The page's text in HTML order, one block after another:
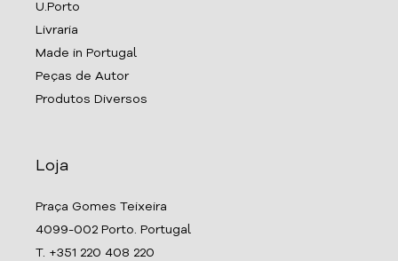
U.Porto
Livraria
Made in Portugal
Peças de Autor
Produtos Diversos
Loja
Praça Gomes Teixeira
4099-002 Porto. Portugal
T. +351 220 408 220